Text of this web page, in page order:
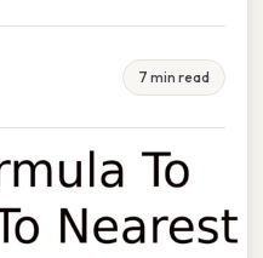
7 min read